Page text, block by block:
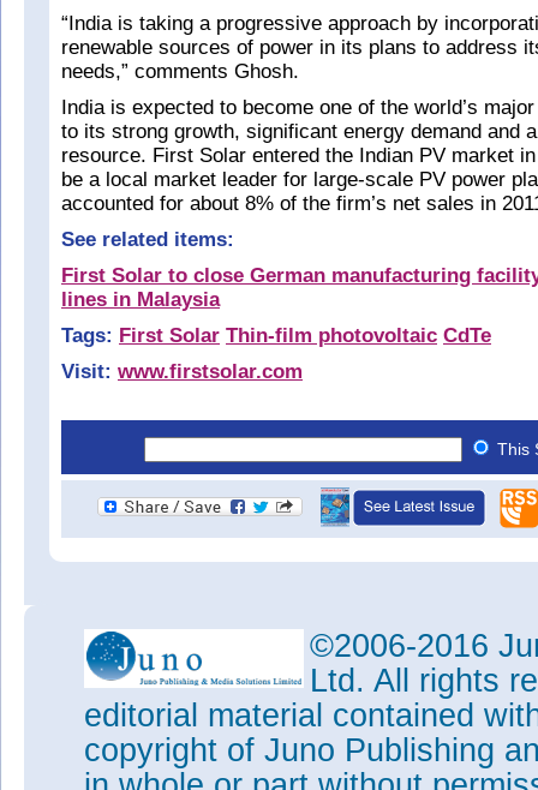
“India is taking a progressive approach by
renewable sources of power in its plans to address
needs,” comments Ghosh.
India is expected to become one of the world’s
to its strong growth, significant energy demand and
resource. First Solar entered the Indian PV market
be a local market leader for large-scale PV power
accounted for about 8% of the firm’s net sales in
See related items:
First Solar to close German manufacturing
lines in Malaysia
Tags: First Solar Thin-film photovoltaic CdTe
Visit: www.firstsolar.com
This
©2006-2016
Ltd. All rights
editorial material contained
copyright of Juno Publishing